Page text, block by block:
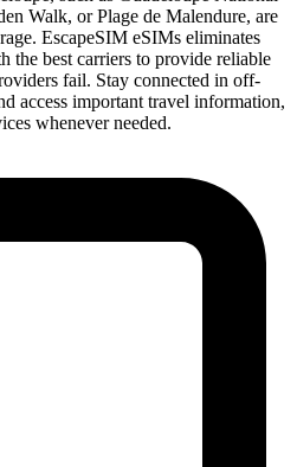
Walk, or Plage de Malendure, are
EscapeSIM eSIMs eliminates
the best carriers to provide reliable
fail. Stay connected in off-
access important travel information,
whenever needed.